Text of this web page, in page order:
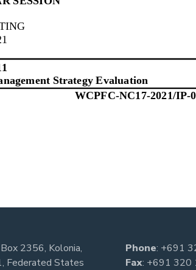
2356, Kolonia,
Federated States
Phone: +691
Fax: +691 320